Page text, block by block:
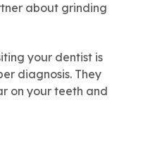
about grinding
your dentist is
diagnosis. They
on your teeth and